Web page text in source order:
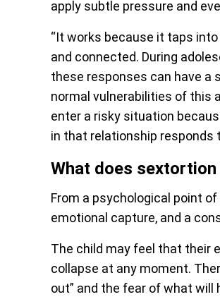
apply subtle pressure and
“It works because it taps
and connected. During
these responses can have a
normal vulnerabilities of this
enter a risky situation
in that relationship responds
What does
From a psychological point
emotional capture, and a
The child may feel that their
collapse at any moment.
out” and the fear of what will